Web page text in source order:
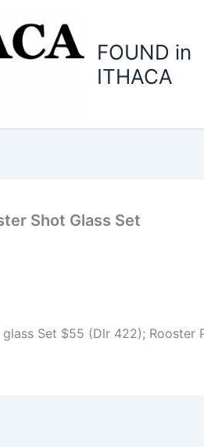
FOUND in
ITHACA
Shot Glass Set
Set $55 (Dlr 422); Rooster